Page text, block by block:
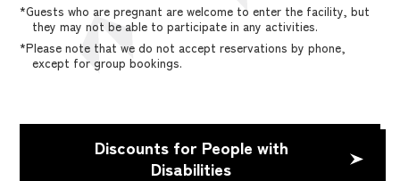
*Guests who are pregnant are welcome to enter the facility, but
they may not be able to participate in any activities.
*Please note that we do not accept reservations by phone,
except for group bookings.
Discounts for People with
Disabilities